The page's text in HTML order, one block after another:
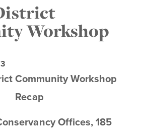
Workshop
Community Workshop
Recap
Offices, 185